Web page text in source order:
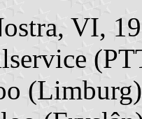
VI,